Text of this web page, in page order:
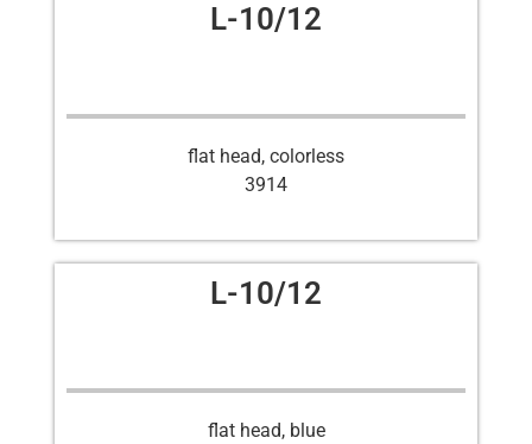
L-10/12
flat head, colorless
3914
L-10/12
flat head, blue